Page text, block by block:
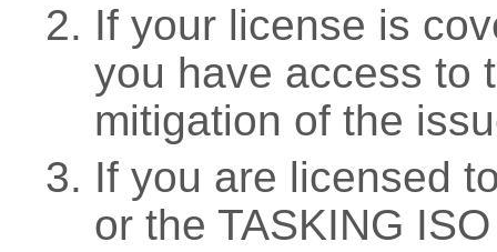
If your license is
you have access to
mitigation of the
If you are licensed
or the TASKING